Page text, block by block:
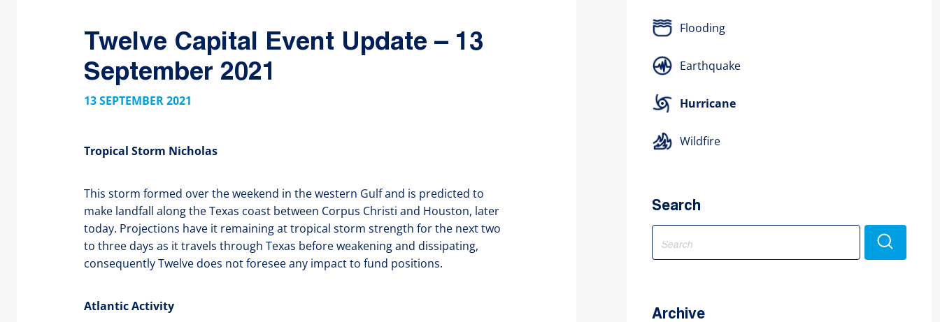
Twelve Capital Event Update – 13
September 2021
13 SEPTEMBER 2021
Tropical Storm Nicholas
This storm formed over the weekend in the western Gulf and is predicted to
make landfall along the Texas coast between Corpus Christi and Houston, later
today. Projections have it remaining at tropical storm strength for the next two
to three days as it travels through Texas before weakening and dissipating,
consequently Twelve does not foresee any impact to fund positions.
Atlantic Activity
Flooding
Earthquake
Hurricane
Wildfire
Search
Search
Archive